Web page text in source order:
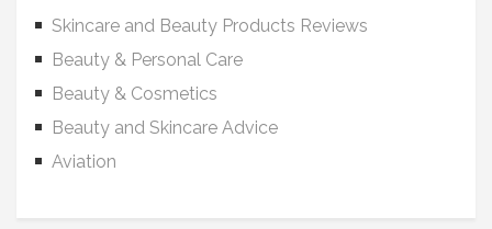
Skincare and Beauty Products Reviews
Beauty & Personal Care
Beauty & Cosmetics
Beauty and Skincare Advice
Aviation